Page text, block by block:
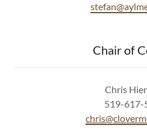
Chair of
Chris
519-617-